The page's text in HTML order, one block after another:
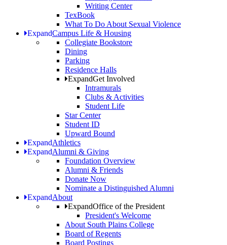
Writing Center
TexBook
What To Do About Sexual Violence
ExpandCampus Life & Housing
Collegiate Bookstore
Dining
Parking
Residence Halls
ExpandGet Involved
Intramurals
Clubs & Activities
Student Life
Star Center
Student ID
Upward Bound
ExpandAthletics
ExpandAlumni & Giving
Foundation Overview
Alumni & Friends
Donate Now
Nominate a Distinguished Alumni
ExpandAbout
ExpandOffice of the President
President's Welcome
About South Plains College
Board of Regents
Board Postings